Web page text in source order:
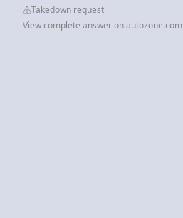
Takedown request
View complete answer on autozone.com